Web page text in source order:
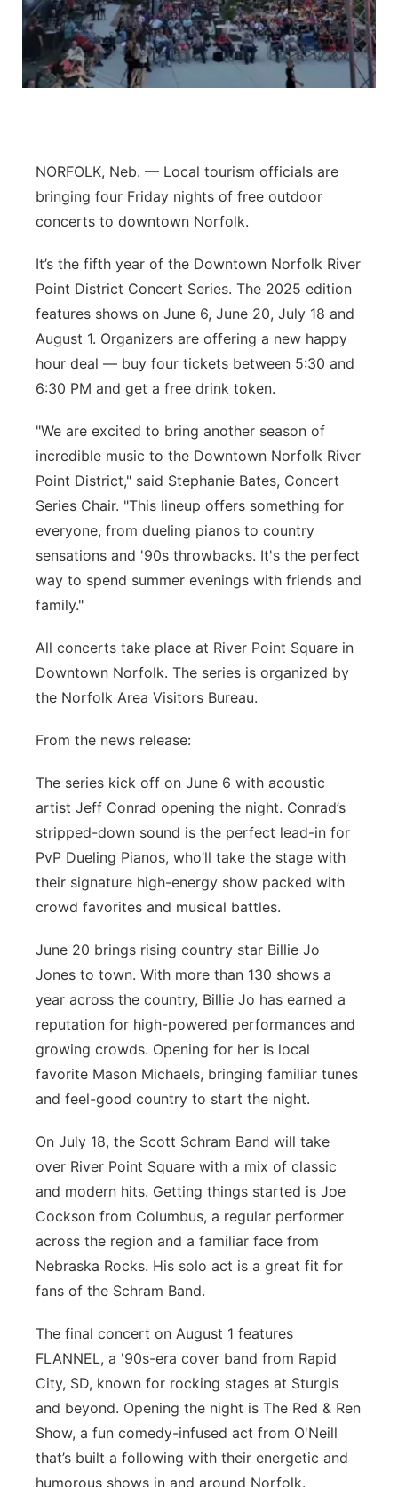
Panhandle
Platte Valley
Sandhills
Southeast
NORFOLK, Neb. — Local tourism officials are
bringing four Friday nights of free outdoor
concerts to downtown Norfolk.
It’s the fifth year of the Downtown Norfolk River
Point District Concert Series. The 2025 edition
features shows on June 6, June 20, July 18 and
August 1. Organizers are offering a new happy
hour deal — buy four tickets between 5:30 and
6:30 PM and get a free drink token.
"We are excited to bring another season of
incredible music to the Downtown Norfolk River
Point District," said Stephanie Bates, Concert
Series Chair. "This lineup offers something for
everyone, from dueling pianos to country
sensations and '90s throwbacks. It's the perfect
way to spend summer evenings with friends and
family."
All concerts take place at River Point Square in
Downtown Norfolk. The series is organized by
the Norfolk Area Visitors Bureau.
From the news release:
The series kick off on June 6 with acoustic
artist Jeff Conrad opening the night. Conrad’s
stripped-down sound is the perfect lead-in for
PvP Dueling Pianos, who’ll take the stage with
their signature high-energy show packed with
crowd favorites and musical battles.
June 20 brings rising country star Billie Jo
Jones to town. With more than 130 shows a
year across the country, Billie Jo has earned a
reputation for high-powered performances and
growing crowds. Opening for her is local
favorite Mason Michaels, bringing familiar tunes
and feel-good country to start the night.
On July 18, the Scott Schram Band will take
over River Point Square with a mix of classic
and modern hits. Getting things started is Joe
Cockson from Columbus, a regular performer
across the region and a familiar face from
Nebraska Rocks. His solo act is a great fit for
fans of the Schram Band.
The final concert on August 1 features
FLANNEL, a '90s-era cover band from Rapid
City, SD, known for rocking stages at Sturgis
and beyond. Opening the night is The Red & Ren
Show, a fun comedy-infused act from O'Neill
that’s built a following with their energetic and
humorous shows in and around Norfolk.